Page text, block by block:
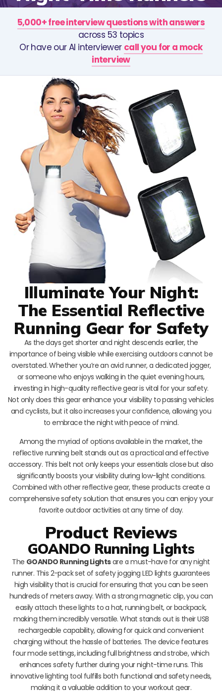
5,000+ free interview questions with answers
across 53 topics
Or have our AI interviewer call you for a mock
interview
Illuminate Your Night:
The Essential Reflective
Running Gear for Safety
As the days get shorter and night descends earlier, the
importance of being visible while exercising outdoors cannot be
overstated. Whether you’re an avid runner, a dedicated jogger,
or someone who enjoys walking in the quiet evening hours,
investing in high-quality reflective gear is vital for your safety.
Not only does this gear enhance your visibility to passing vehicles
and cyclists, but it also increases your confidence, allowing you
to embrace the night with peace of mind.
Among the myriad of options available in the market, the
reflective running belt stands out as a practical and effective
accessory. This belt not only keeps your essentials close but also
significantly boosts your visibility during low-light conditions.
Combined with other reflective gear, these products create a
comprehensive safety solution that ensures you can enjoy your
favorite outdoor activities at any time of day.
Product Reviews
GOANDO Running Lights
The GOANDO Running Lightsare a must-have for any night
runner. This 2-pack set of safety jogging LED lights guarantees
high visibility that is crucial for ensuring that you can be seen
hundreds of meters away. With a strong magnetic clip, you can
easily attach these lights to a hat, running belt, or backpack,
making them incredibly versatile. What stands out is their USB
rechargeable capability, allowing for quick and convenient
charging without the hassle of batteries. The device features
four mode settings, including full brightness and strobe, which
enhances safety further during your night-time runs. This
innovative lighting tool fulfills both functional and safety needs,
making it a valuable addition to your workout gear.